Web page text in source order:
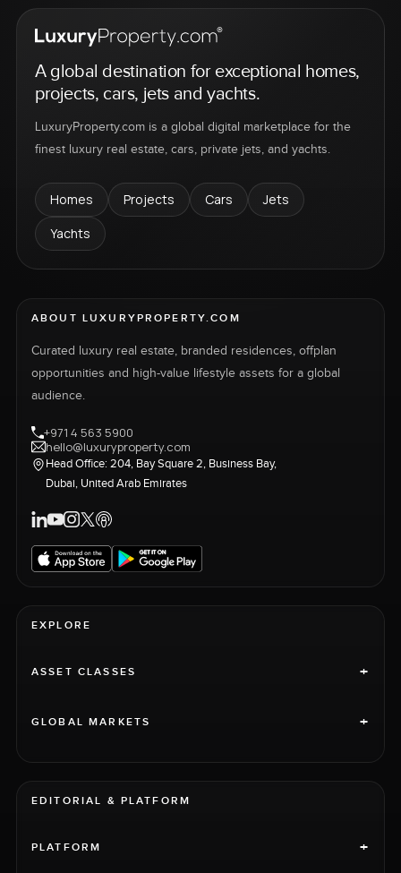
A global destination for exceptional homes,
projects, cars, jets and yachts.
LuxuryProperty.com is a global digital marketplace for the
finest luxury real estate, cars, private jets, and yachts.
Homes Projects Cars
Jets
Yachts
ABOUT LUXURYPROPERTY.COM
Curated luxury real estate, branded residences, offplan
opportunities and high-value lifestyle assets for a global
audience.
+971 4 563 5900
hello@luxuryproperty.com
Head Office: 204, Bay Square 2, Business Bay,
Dubai, United Arab Emirates
EXPLORE
ASSET CLASSES +
GLOBAL MARKETS +
EDITORIAL & PLATFORM
PLATFORM +